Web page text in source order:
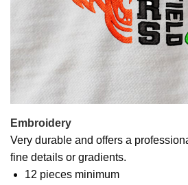
Embroidery
Very durable and offers a
fine details or gradients.
12 pieces minimum